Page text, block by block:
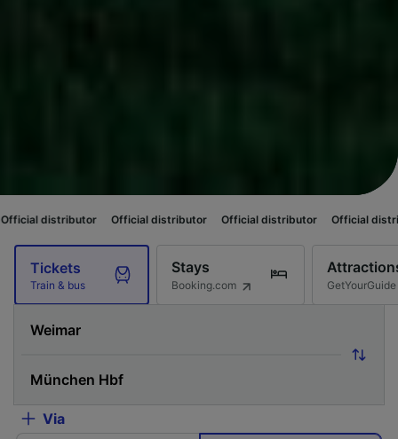
Official distributor Official distributor Official distributor
Tickets
Train & bus
Stays
Booking.com GetYourGuide
Via